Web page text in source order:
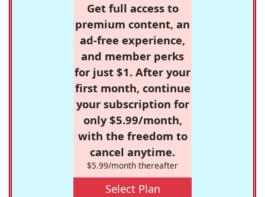
Get full access to
premium content, an
ad-free experience,
and member perks
for just $1. After your
first month, continue
your subscription for
only $5.99/month,
with the freedom to
cancel anytime.
$5.99/month thereafter
Select Plan